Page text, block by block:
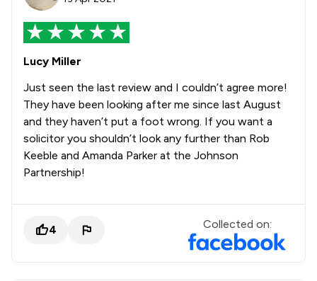
Lucy Miller
Just seen the last review and I couldn’t agree more!
They have been looking after me since last August
and they haven’t put a foot wrong. If you want a
solicitor you shouldn’t look any further than Rob
Keeble and Amanda Parker at the Johnson
Partnership!
4 Collected on: